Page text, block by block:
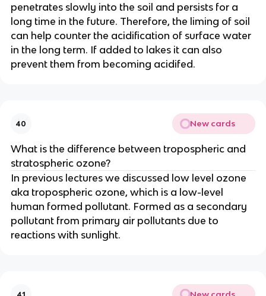
penetrates slowly into the soil and persists for a
long time in the future. Therefore, the liming of soil
can help counter the acidification of surface water
in the long term. If added to lakes it can also
prevent them from becoming acidifed.
40 New cards
What is the difference between tropospheric and
stratospheric ozone?
In previous lectures we discussed low level ozone
aka tropospheric ozone, which is a low-level
human formed pollutant. Formed as a secondary
pollutant from primary air pollutants due to
reactions with sunlight.